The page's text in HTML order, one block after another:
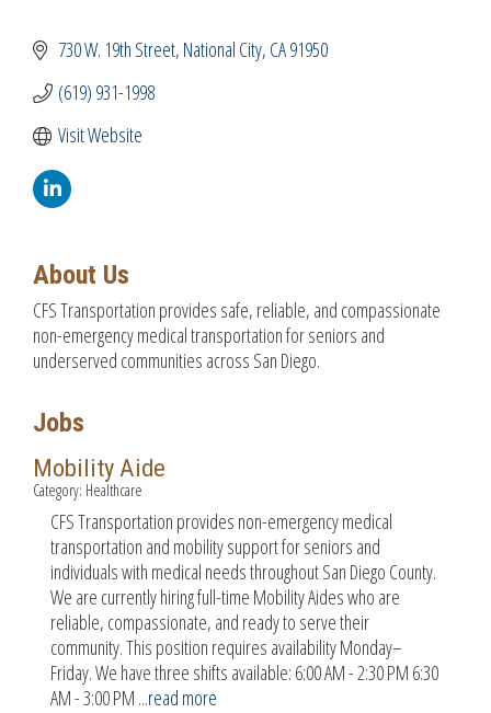
730 W. 19th Street National City CA91950
(619) 931-1998
Visit Website
About Us
CFS Transportation provides safe, reliable, and compassionate
non-emergency medical transportation for seniors and
underserved communities across San Diego.
Jobs
Mobility Aide
Category: Healthcare
CFS Transportation provides non-emergency medical
transportation and mobility support for seniors and
individuals with medical needs throughout San Diego County.
We are currently hiring full-time Mobility Aides who are
reliable, compassionate, and ready to serve their
community. This position requires availability Monday–
Friday. We have three shifts available: 6:00 AM - 2:30 PM 6:30
AM - 3:00 PM ...read more